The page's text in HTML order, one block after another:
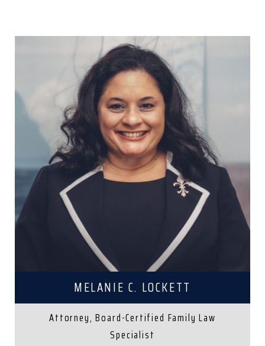
MELANIE C. LOCKETT
Attorney, Board-Certified Family Law
Specialist